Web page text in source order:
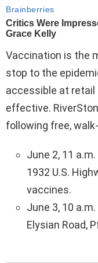
Vaccination is the
stop to the
accessible at retail
effective.
following free,
June 2, 11
1932 U.S.
vaccines.
June 3, 10
Elysian Road,